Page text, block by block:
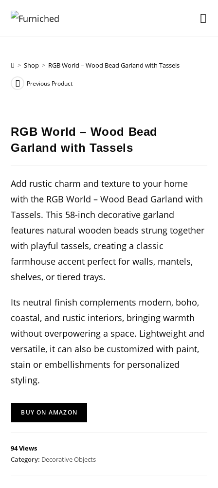
> Shop > RGB World – Wood Bead Garland with Tassels
Previous Product
RGB World – Wood Bead
Garland with Tassels
Add rustic charm and texture to your home
with the RGB World – Wood Bead Garland with
Tassels. This 58-inch decorative garland
features natural wooden beads strung together
with playful tassels, creating a classic
farmhouse accent perfect for walls, mantels,
shelves, or tiered trays.
Its neutral finish complements modern, boho,
coastal, and rustic interiors, bringing warmth
without overpowering a space. Lightweight and
versatile, it can also be customized with paint,
stain or embellishments for personalized
styling.
BUY ON AMAZON
94 Views
Category: Decorative Objects